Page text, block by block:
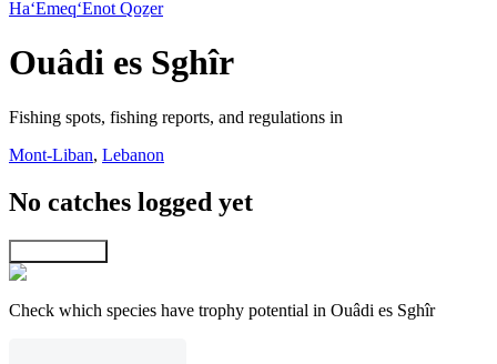
Ha‘Emeq‘Enot Qoẕer
Ouâdi es Sghîr
Fishing spots, fishing reports, and regulations in
Mont-Liban, Lebanon
No catches logged yet
Check which species have trophy potential in Ouâdi es Sghîr